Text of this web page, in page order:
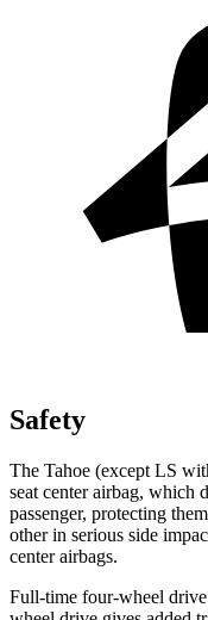
Safety
The Tahoe (except LS
seat center airbag, which
passenger, protecting
other in serious side
center airbags.
Full-time four-wheel